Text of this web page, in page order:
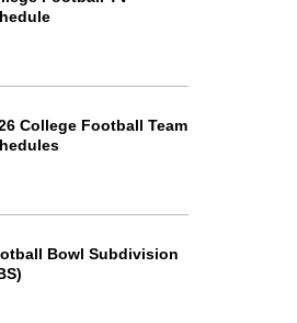
College Football Team
Bowl Subdivision